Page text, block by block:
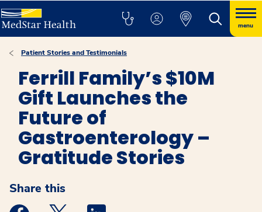
menu
Patient Stories and Testimonials
Ferrill Family’s $10M
Gift Launches the
Future of
Gastroenterology –
Gratitude Stories
Share this